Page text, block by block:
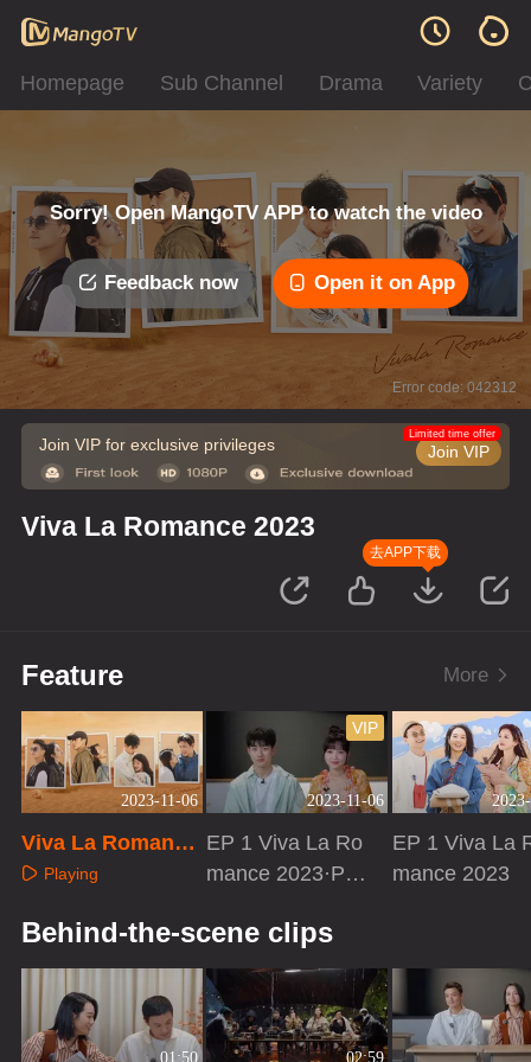
Homepage Sub Channel Drama Variety
Sorry! Open MangoTV APP to watch the video
Feedback now Open it on App
Error code: 042312
Join VIP for exclusive privileges Join VIP
Limited time offer
Viva La Romance 2023
去APP下载
Feature More
2023-11-06
Viva La Romance
2023·Trailer
Playing
2023-11-06
VIP
EP 1 Viva La Ro
mance 2023·PD
EP 1 Viva La
mance 2023
Behind-the-scene clips
01:50 02:59